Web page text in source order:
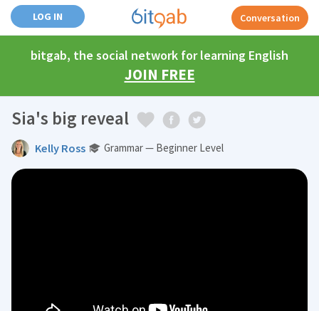
LOG IN Conversation
bitgab, the social network for learning English
JOIN FREE
Sia's big reveal
Kelly Ross Grammar — Beginner Level